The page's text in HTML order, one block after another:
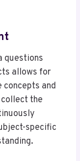
questions
allows for
and
the
specific